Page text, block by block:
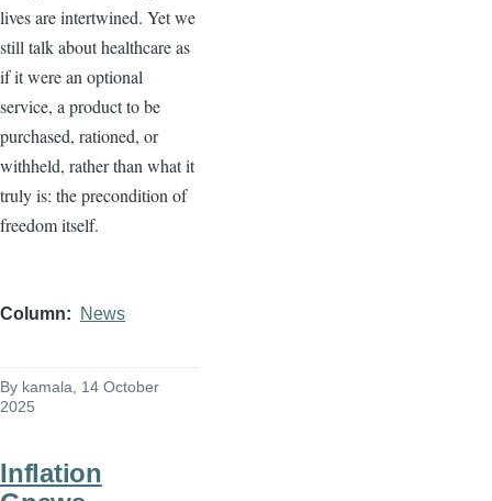
lives are intertwined. Yet we
still talk about healthcare as
if it were an optional
service, a product to be
purchased, rationed, or
withheld, rather than what it
truly is: the precondition of
freedom itself.
Column News
By kamala , 14 October
2025
Inflation